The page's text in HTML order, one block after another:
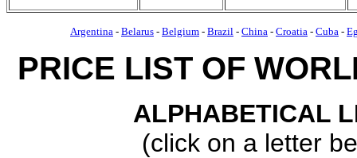
Argentina - Belarus - Belgium - Brazil - China - Croatia - Cuba -
PRICE LIST OF
ALPHABETICAL
(click on a letter